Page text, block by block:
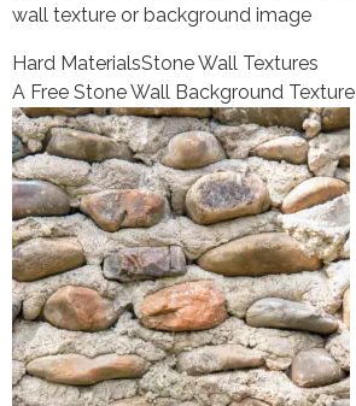
wall texture or background image
Hard MaterialsStone Wall Textures
A Free Stone Wall Background Texture